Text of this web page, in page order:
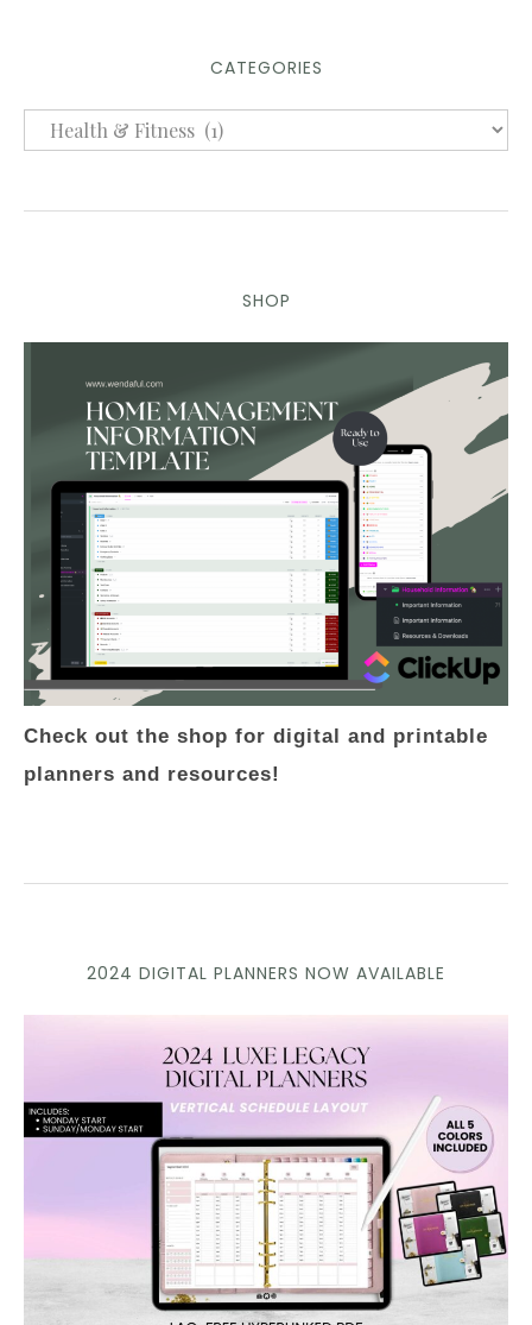
CATEGORIES
SHOP
Check out the shop for digital and printable
planners and resources!
2024 DIGITAL PLANNERS NOW AVAILABLE